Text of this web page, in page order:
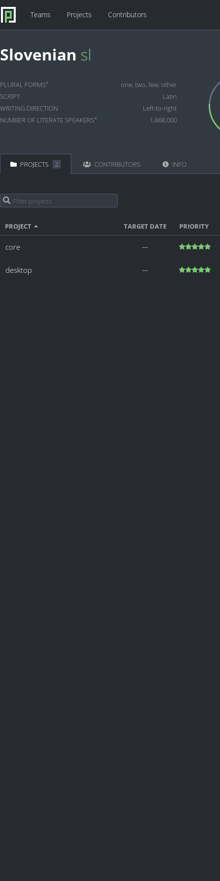
Teams Projects Contributors
Slovenian sl
PLURAL FORMS*
one, two, few, other
SCRIPT
Latin
WRITING DIRECTION
Left-to-right
NUMBER OF LITERATE SPEAKERS* 1,868,000
PROJECTS 2 CONTRIBUTORS INFO
PROJECT TARGET DATE PRIORITY
core ―
desktop ―